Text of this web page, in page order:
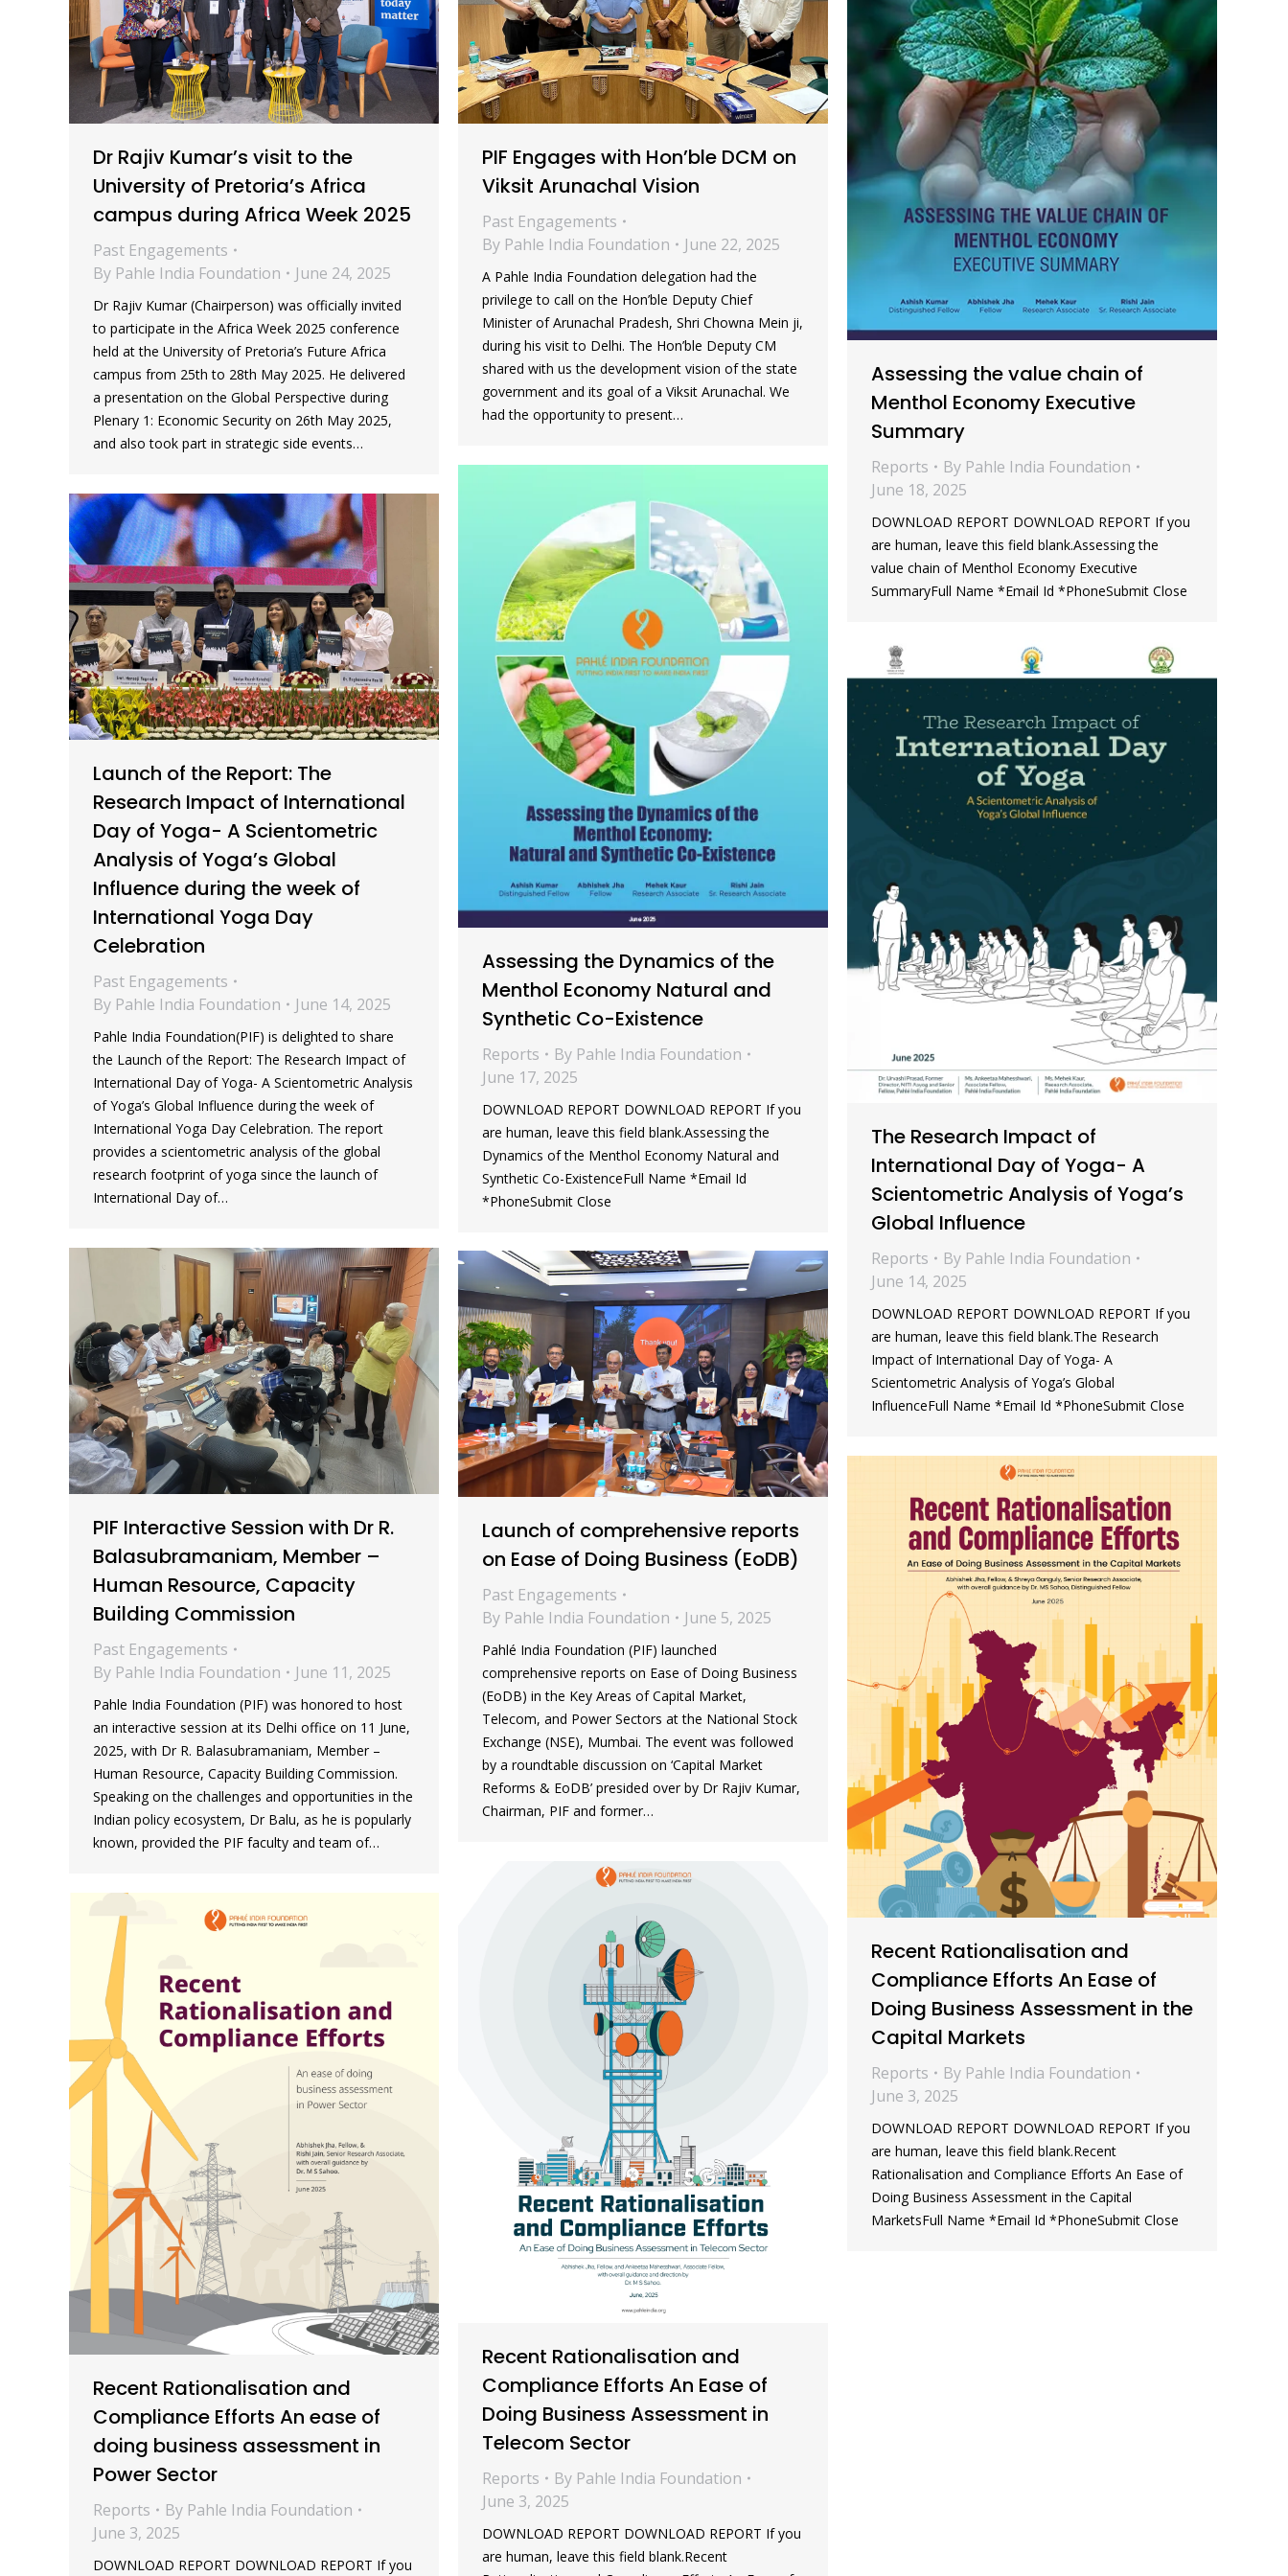
Dr Rajiv Kumar’s visit to the
University of Pretoria’s Africa
campus during Africa Week 2025
Past Engagements
By Pahle India Foundation June 24, 2025
Dr Rajiv Kumar (Chairperson) was officially invited
to participate in the Africa Week 2025 conference
held at the University of Pretoria’s Future Africa
campus from 25th to 28th May 2025. He delivered
a presentation on the Global Perspective during
Plenary 1: Economic Security on 26th May 2025,
and also took part in strategic side events…
PIF Engages with Hon’ble DCM on
Viksit Arunachal Vision
Past Engagements
By Pahle India Foundation June 22, 2025
A Pahle India Foundation delegation had the
privilege to call on the Hon’ble Deputy Chief
Minister of Arunachal Pradesh, Shri Chowna Mein ji,
during his visit to Delhi. The Hon’ble Deputy CM
shared with us the development vision of the state
government and its goal of a Viksit Arunachal. We
had the opportunity to present…
Assessing the value chain of
Menthol Economy Executive
Summary
Reports By Pahle India Foundation
June 18, 2025
DOWNLOAD REPORT DOWNLOAD REPORT If you
are human, leave this field blank.Assessing the
value chain of Menthol Economy Executive
SummaryFull Name *Email Id *PhoneSubmit Close
Assessing the Dynamics of the
Menthol Economy Natural and
Synthetic Co-Existence
Reports By Pahle India Foundation
June 17, 2025
DOWNLOAD REPORT DOWNLOAD REPORT If you
are human, leave this field blank.Assessing the
Dynamics of the Menthol Economy Natural and
Synthetic Co-ExistenceFull Name *Email Id
*PhoneSubmit Close
Launch of the Report: The
Research Impact of International
Day of Yoga- A Scientometric
Analysis of Yoga’s Global
Influence during the week of
International Yoga Day
Celebration
Past Engagements
By Pahle India Foundation June 14, 2025
Pahle India Foundation(PIF) is delighted to share
the Launch of the Report: The Research Impact of
International Day of Yoga- A Scientometric Analysis
of Yoga’s Global Influence during the week of
International Yoga Day Celebration. The report
provides a scientometric analysis of the global
research footprint of yoga since the launch of
International Day of…
The Research Impact of
International Day of Yoga- A
Scientometric Analysis of Yoga’s
Global Influence
Reports By Pahle India Foundation
June 14, 2025
DOWNLOAD REPORT DOWNLOAD REPORT If you
are human, leave this field blank.The Research
Impact of International Day of Yoga- A
Scientometric Analysis of Yoga’s Global
InfluenceFull Name *Email Id *PhoneSubmit Close
PIF Interactive Session with Dr R.
Balasubramaniam, Member –
Human Resource, Capacity
Building Commission
Past Engagements
By Pahle India Foundation June 11, 2025
Pahle India Foundation (PIF) was honored to host
an interactive session at its Delhi office on 11 June,
2025, with Dr R. Balasubramaniam, Member –
Human Resource, Capacity Building Commission.
Speaking on the challenges and opportunities in the
Indian policy ecosystem, Dr Balu, as he is popularly
known, provided the PIF faculty and team of…
Launch of comprehensive reports
on Ease of Doing Business (EoDB)
Past Engagements
By Pahle India Foundation June 5, 2025
Pahlé India Foundation (PIF) launched
comprehensive reports on Ease of Doing Business
(EoDB) in the Key Areas of Capital Market,
Telecom, and Power Sectors at the National Stock
Exchange (NSE), Mumbai. The event was followed
by a roundtable discussion on ‘Capital Market
Reforms & EoDB’ presided over by Dr Rajiv Kumar,
Chairman, PIF and former…
Recent Rationalisation and
Compliance Efforts An Ease of
Doing Business Assessment in the
Capital Markets
Reports By Pahle India Foundation
June 3, 2025
DOWNLOAD REPORT DOWNLOAD REPORT If you
are human, leave this field blank.Recent
Rationalisation and Compliance Efforts An Ease of
Doing Business Assessment in the Capital
MarketsFull Name *Email Id *PhoneSubmit Close
Recent Rationalisation and
Compliance Efforts An Ease of
Doing Business Assessment in
Telecom Sector
Reports By Pahle India Foundation
June 3, 2025
DOWNLOAD REPORT DOWNLOAD REPORT If you
are human, leave this field blank.Recent
Recent Rationalisation and
Compliance Efforts An ease of
doing business assessment in
Power Sector
Reports By Pahle India Foundation
June 3, 2025
DOWNLOAD REPORT DOWNLOAD REPORT If you